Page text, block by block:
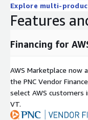
Explore multi-
Features
Financing for
AWS Marketplace now
the PNC Vendor
select AWS customers
VT.